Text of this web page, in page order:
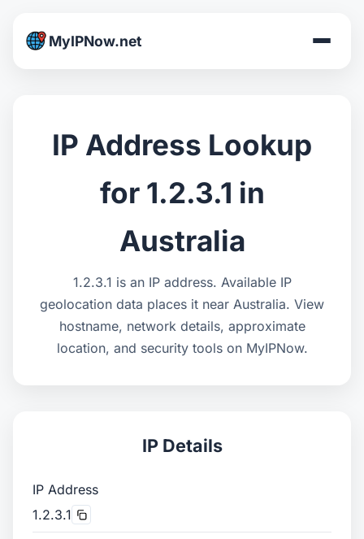
MyIPNow.net
IP Address Lookup
for 1.2.3.1 in
Australia
1.2.3.1 is an IP address. Available IP
geolocation data places it near Australia. View
hostname, network details, approximate
location, and security tools on MyIPNow.
IP Details
IP Address
1.2.3.1